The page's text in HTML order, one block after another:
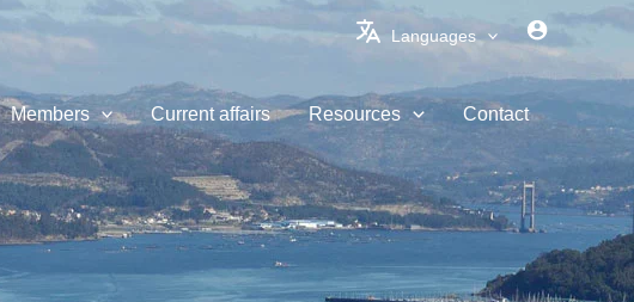
Languages
Members Current affairs Resources Contact